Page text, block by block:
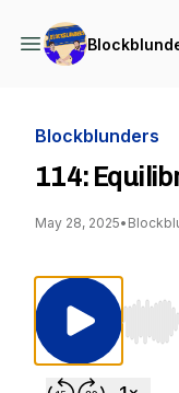
Blockblunders
114:
May 28, 2025•
Use